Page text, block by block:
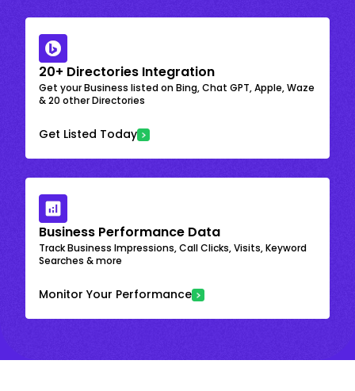
20+ Directories Integration
Get your Business listed on Bing, Chat GPT, Apple, Waze
& 20 other Directories
Get Listed Today
Business Performance Data
Track Business Impressions, Call Clicks, Visits, Keyword
Searches & more
Monitor Your Performance